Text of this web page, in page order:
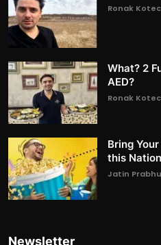
Ronak
What? 2
AED?
Ronak
Bring
this
Jatin Prabhu
Newsletter